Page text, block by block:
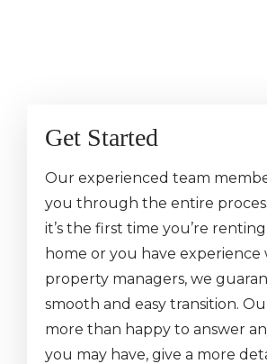
Get Started
Our experienced team
you through the entire
it’s the first time you’re
home or you have
property managers, we
smooth and easy transition.
more than happy to answer
you may have, give a more